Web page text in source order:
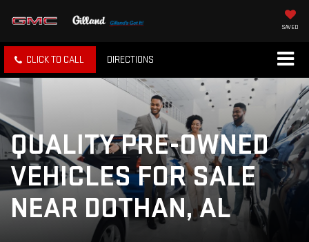
SAVED
CLICK TO CALL DIRECTIONS
QUALITY PRE-OWNED
VEHICLES FOR SALE
NEAR DOTHAN, AL